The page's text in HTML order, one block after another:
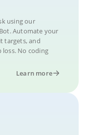
using our
Automate your
targets, and
No coding
Learn more